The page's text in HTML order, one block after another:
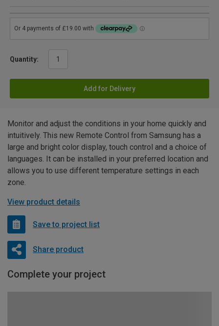
Quantity:
Add for Delivery
Monitor and adjust the conditions in your home quickly and
intuitively. This new Remote Control from Samsung has a
large and bright color display, touch control and a choice of
languages. It can be installed in your preferred location and
allows you to use different temperature settings in each
zone.
View product details
Save to project list
Share product
Complete your project